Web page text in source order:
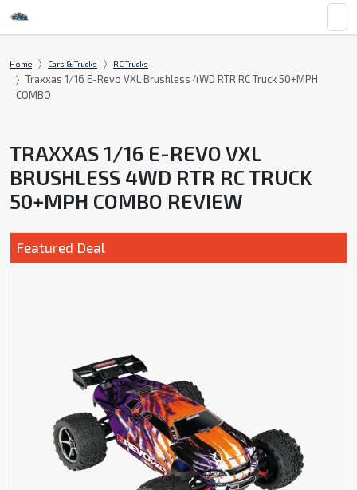
Home Cars & Trucks RC Trucks
Traxxas 1/16 E-Revo VXL Brushless 4WD RTR RC Truck 50+MPH
COMBO
TRAXXAS 1/16 E-REVO VXL
BRUSHLESS 4WD RTR RC TRUCK
50+MPH COMBO REVIEW
Featured Deal